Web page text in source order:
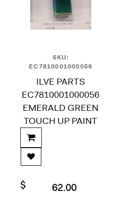
SKU:
EC7810001000056
ILVE PARTS
EC7810001000056
EMERALD GREEN
TOUCH UP PAINT
$ 62.00